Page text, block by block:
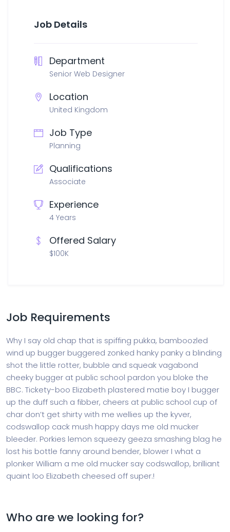
Job Details
Department
Senior Web Designer
Location
United Kingdom
Job Type
Planning
Qualifications
Associate
Experience
4 Years
Offered Salary
$100K
Job Requirements
Why I say old chap that is spiffing pukka, bamboozled
wind up bugger buggered zonked hanky panky a blinding
shot the little rotter, bubble and squeak vagabond
cheeky bugger at public school pardon you bloke the
BBC. Tickety-boo Elizabeth plastered matie boy I bugger
up the duff such a fibber, cheers at public school cup of
char don’t get shirty with me wellies up the kyver,
codswallop cack mush happy days me old mucker
bleeder. Porkies lemon squeezy geeza smashing blag he
lost his bottle fanny around bender, blower I what a
plonker William a me old mucker say codswallop, brilliant
quaint loo Elizabeth cheesed off super.!
Who are we looking for?